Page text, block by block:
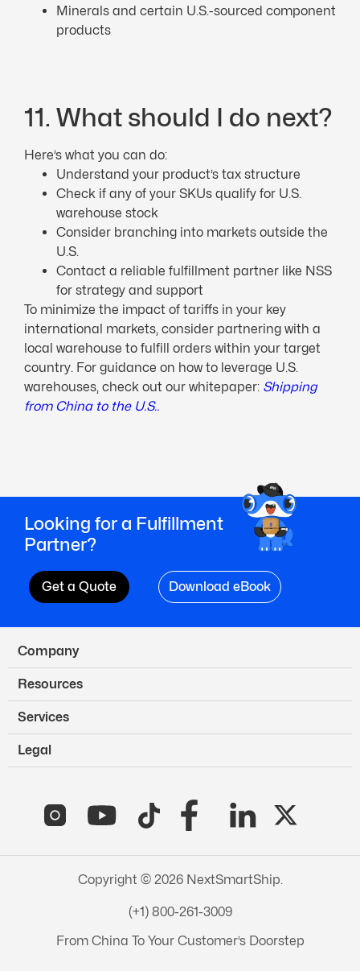
Minerals and certain U.S.-sourced component
products
11. What should I do next?
Here’s what you can do:
Understand your product’s tax structure
Check if any of your SKUs qualify for U.S.
warehouse stock
Consider branching into markets outside the
U.S.
Contact a reliable fulfillment partner like NSS
for strategy and support
To minimize the impact of tariffs in your key
international markets, consider partnering with a
local warehouse to fulfill orders within your target
country. For guidance on how to leverage U.S.
warehouses, check out our whitepaper: Shipping
from China to the U.S..
Looking for a Fulfillment
Partner?
Get a Quote Download eBook
Company
Resources
Services
Legal
Copyright © 2026 NextSmartShip.
(+1) 800-261-3009
From China To Your Customer’s Doorstep